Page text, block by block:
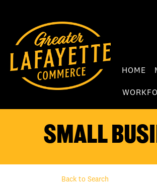
HOME
Small
Back to Search